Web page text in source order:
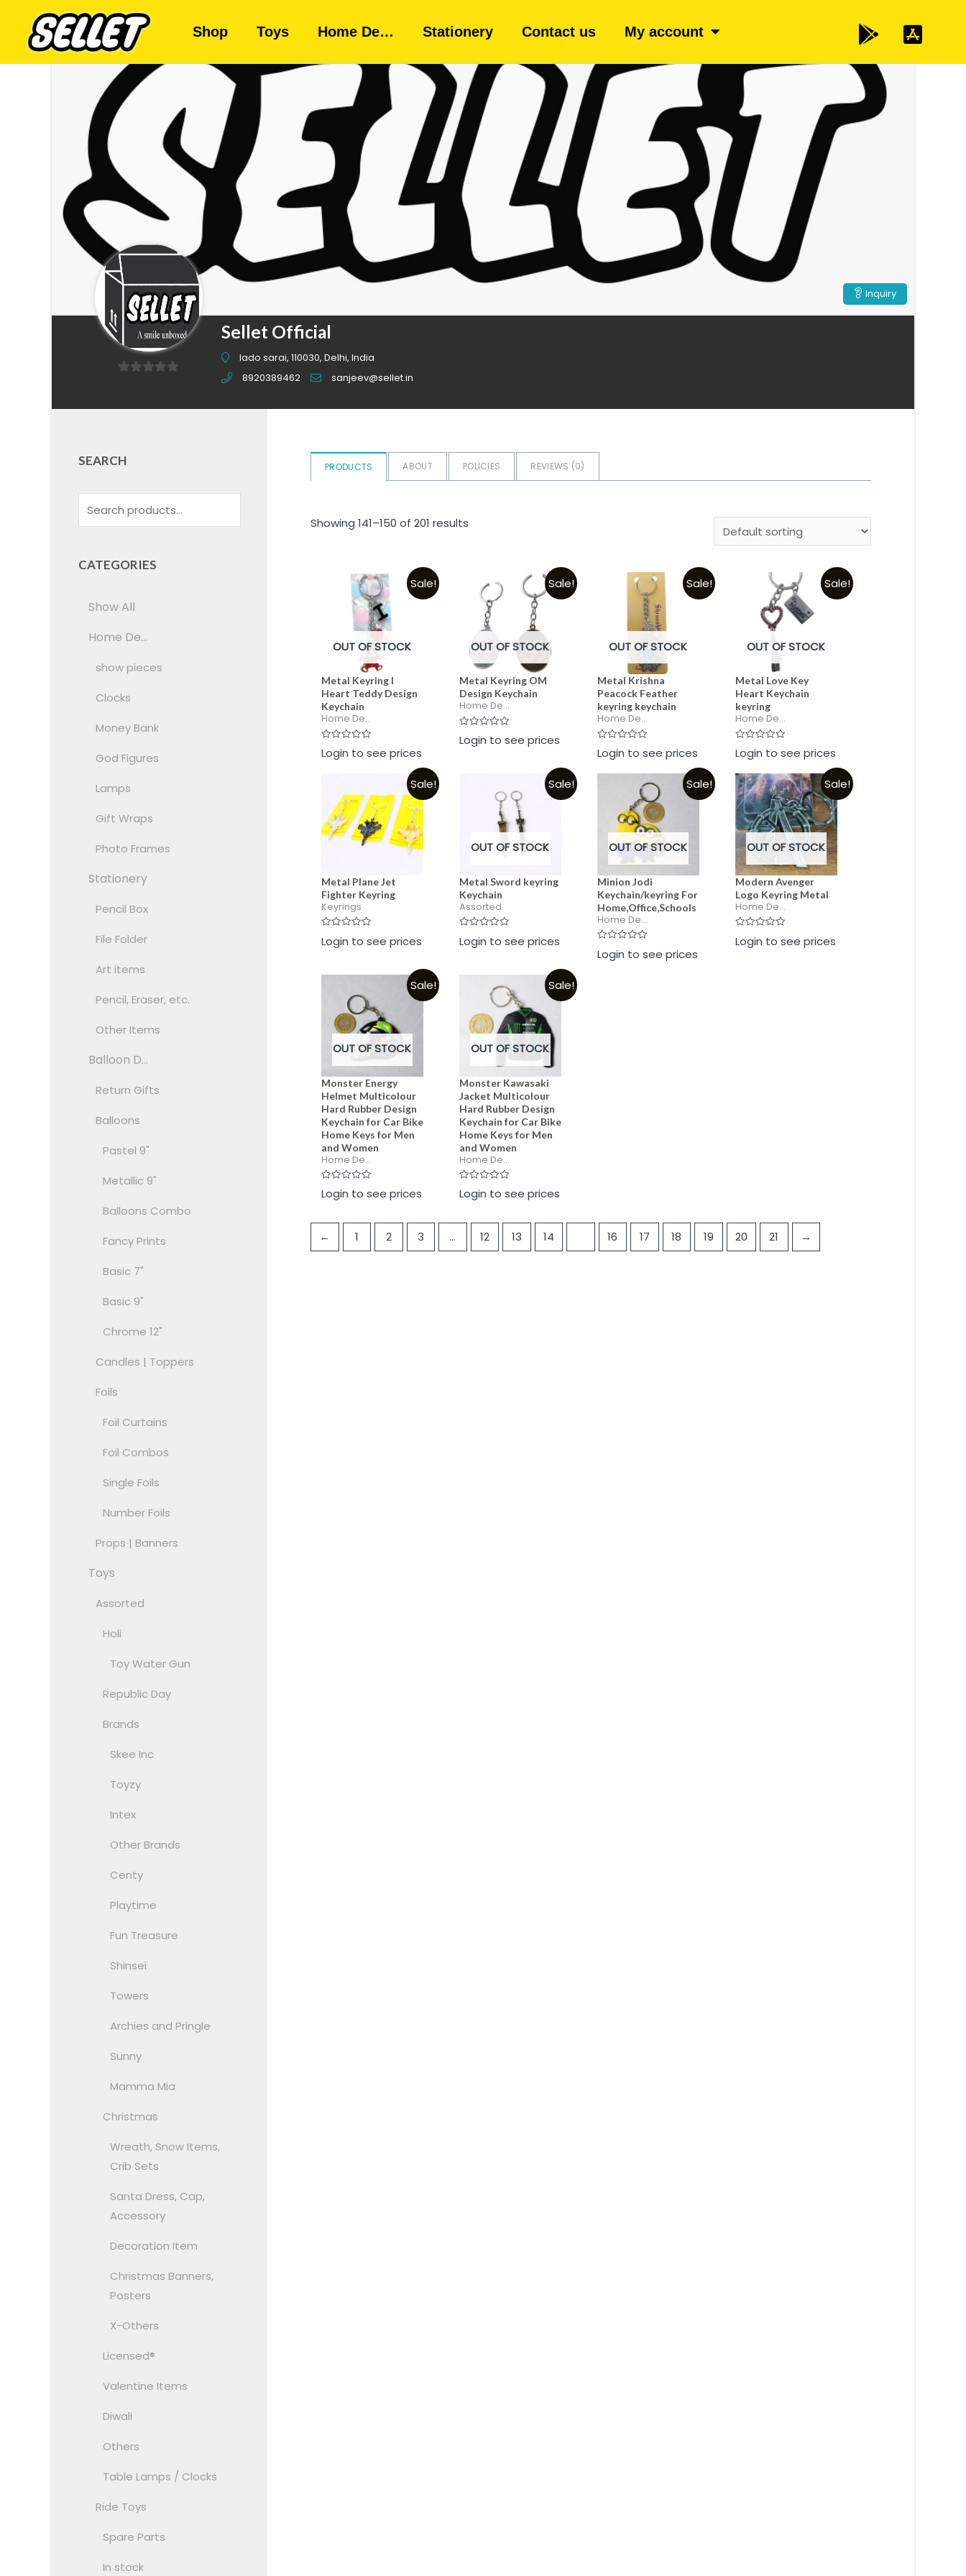
Shop Toys Home De… Stationery Contact us My account
Sellet Official
lado sarai, 110030, Delhi, India
8920389462
sanjeev@sellet.in
Inquiry
PRODUCTS ABOUT POLICIES REVIEWS (0)
Showing 141–150 of 201 results
Sale!
OUT OF STOCK
Metal Keyring I
Heart Teddy Design
Keychain
Home De...
Rated
0
Login to see prices
Sale!
OUT OF STOCK
Metal Keyring OM
Design Keychain
Home De...
Rated
0
Login to see prices
Sale!
OUT OF STOCK
Metal Krishna
Peacock Feather
keyring keychain
Home De...
Rated
0
of
Login to see prices
Sale!
OUT OF STOCK
Metal Love Key
Heart Keychain
keyring
Home De...
Rated
0
of
5
Login to see prices
Sale!
Metal Plane Jet
Fighter Keyring
Keyrings
Rated
0
Login to see prices
Sale!
OUT OF STOCK
Metal Sword keyring
Keychain
Assorted
Rated
0
Login to see prices
Sale!
OUT OF STOCK
Minion Jodi
Keychain/keyring For
Home,Office,Schools
Home De...
Rated
0
Login to see prices
Sale!
OUT OF STOCK
Modern Avenger
Logo Keyring Metal
Home De...
Rated
0
Login to see prices
Sale!
OUT OF STOCK
Monster Energy
Helmet Multicolour
Hard Rubber Design
Keychain for Car Bike
Home Keys for Men
and Women
Home De...
Rated
0
5
Login to see prices
Sale!
OUT OF STOCK
Monster Kawasaki
Jacket Multicolour
Hard Rubber Design
Keychain for Car Bike
Home Keys for Men
and Women
Home De...
Rated
0
5
Login to see prices
← 1 2 3 … 12 13 14 16 17 18 19 20 21 →
SEARCH
CATEGORIES
Show All
Home De...
show pieces
Clocks
Money Bank
God Figures
Lamps
Gift Wraps
Photo Frames
Stationery
Pencil Box
File Folder
Art items
Pencil, Eraser, etc.
Other Items
Balloon D...
Return Gifts
Balloons
Pastel 9"
Metallic 9"
Balloons Combo
Fancy Prints
Basic 7"
Basic 9"
Chrome 12"
Candles | Toppers
Foils
Foil Curtains
Foil Combos
Single Foils
Number Foils
Props | Banners
Toys
Assorted
Holi
Toy Water Gun
Republic Day
Brands
Skee Inc
Toyzy
Intex
Other Brands
Centy
Playtime
Fun Treasure
Shinsei
Towers
Archies and Pringle
Sunny
Mamma Mia
Christmas
Wreath, Snow Items,
Crib Sets
Santa Dress, Cap,
Accessory
Decoration Item
Christmas Banners,
Posters
X-Others
Licensed®
Valentine Items
Diwali
Others
Table Lamps / Clocks
Ride Toys
Spare Parts
In stock